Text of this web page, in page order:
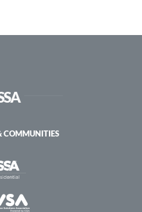
COMMUNITIES